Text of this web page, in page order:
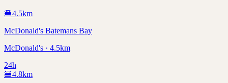
🍔4.5km
McDonald's Batemans Bay
McDonald's · 4.5km
24h
🍔4.8km